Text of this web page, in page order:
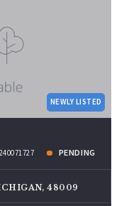
NEWLY LISTED
PENDING
48009